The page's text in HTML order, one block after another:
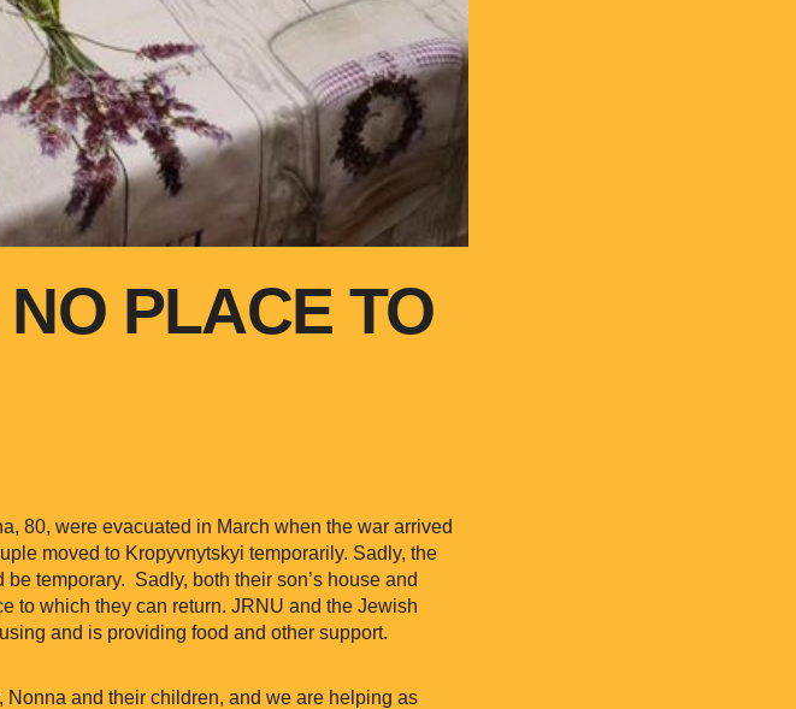
PLACE TO
80, were evacuated in March when the war arrived
moved to Kropyvnytskyi temporarily. Sadly, the
temporary. Sadly, both their son’s house and
to which they can return. JRNU and the Jewish
and is providing food and other support.
and their children, and we are helping as